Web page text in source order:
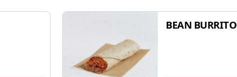
BEAN BURRITO